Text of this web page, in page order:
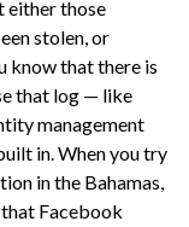
either those
stolen, or
know that there is
that log — like
management
in. When you try
in the Bahamas,
Facebook